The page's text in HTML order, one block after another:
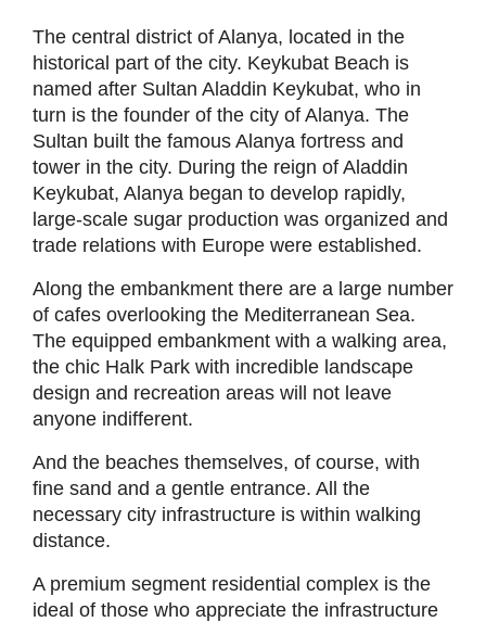
The central district of Alanya, located in the
historical part of the city. Keykubat Beach is
named after Sultan Aladdin Keykubat, who in
turn is the founder of the city of Alanya. The
Sultan built the famous Alanya fortress and
tower in the city. During the reign of Aladdin
Keykubat, Alanya began to develop rapidly,
large-scale sugar production was organized and
trade relations with Europe were established.
Along the embankment there are a large number
of cafes overlooking the Mediterranean Sea.
The equipped embankment with a walking area,
the chic Halk Park with incredible landscape
design and recreation areas will not leave
anyone indifferent.
And the beaches themselves, of course, with
fine sand and a gentle entrance. All the
necessary city infrastructure is within walking
distance.
A premium segment residential complex is the
ideal of those who appreciate the infrastructure